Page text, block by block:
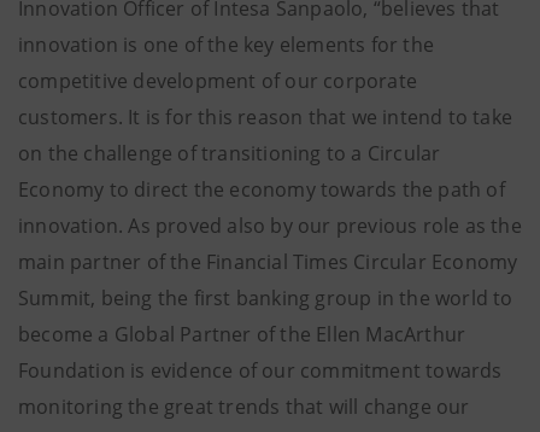
Innovation Officer of Intesa Sanpaolo, “believes that
innovation is one of the key elements for the
competitive development of our corporate
customers. It is for this reason that we intend to take
on the challenge of transitioning to a Circular
Economy to direct the economy towards the path of
innovation. As proved also by our previous role as the
main partner of the Financial Times Circular Economy
Summit, being the first banking group in the world to
become a Global Partner of the Ellen MacArthur
Foundation is evidence of our commitment towards
monitoring the great trends that will change our